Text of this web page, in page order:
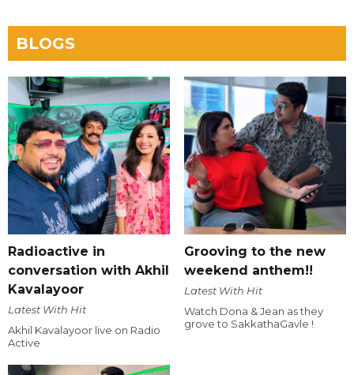
BLOGS
Radioactive in
conversation with Akhil
Kavalayoor
Latest With Hit
Akhil Kavalayoor live on Radio
Active
Grooving to the new
weekend anthem!!
Latest With Hit
Watch Dona & Jean as they
grove to SakkathaGavle !